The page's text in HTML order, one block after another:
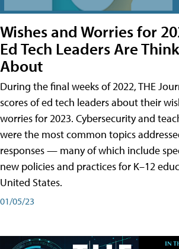
Wishes and Worries for
Ed Tech Leaders Are
About
During the final weeks of 2022, THE
scores of ed tech leaders about their
worries for 2023. Cybersecurity and
were the most common topics
responses — many of which include
new policies and practices for K–12
United States.
01/05/23